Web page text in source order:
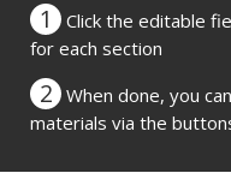
1
Click the editable
for each section
2
When done, you
materials via the